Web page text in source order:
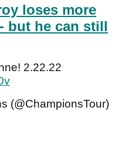
loses more
but he can still
2.22.22
(@ChampionsTour)